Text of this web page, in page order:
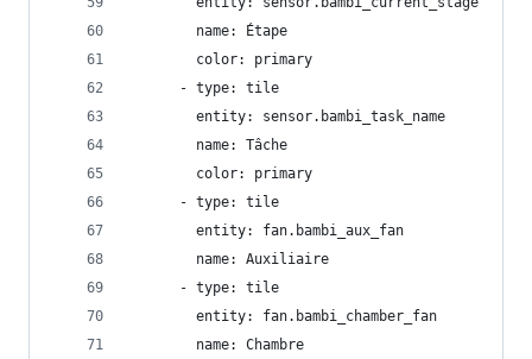
        name: Étape
        color: primary
      - type: tile
        entity: sensor.bambi_task_name
        name: Tâche
        color: primary
      - type: tile
        entity: fan.bambi_aux_fan
        name: Auxiliaire
      - type: tile
        entity: fan.bambi_chamber_fan
        name: Chambre